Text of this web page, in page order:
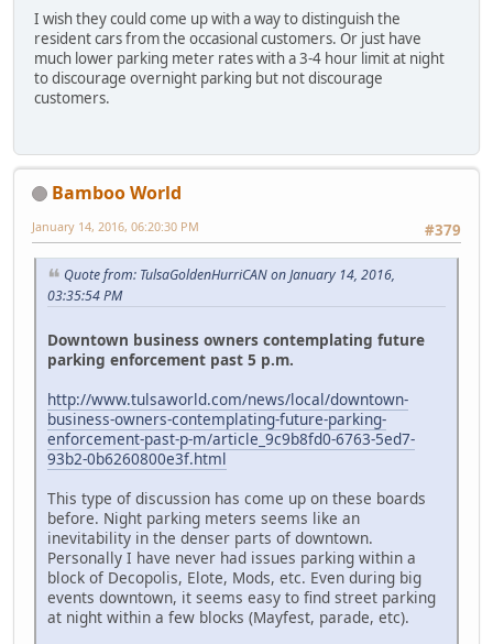
I wish they could come up with a way to distinguish the
resident cars from the occasional customers. Or just have
much lower parking meter rates with a 3-4 hour limit at night
to discourage overnight parking but not discourage
customers.
Bamboo World
#379
January 14, 2016, 06:20:30 PM
Quote from: TulsaGoldenHurriCAN on January 14, 2016,
03:35:54 PM
Downtown business owners contemplating future
parking enforcement past 5 p.m.
http://www.tulsaworld.com/news/local/downtown-
business-owners-contemplating-future-parking-
enforcement-past-p-m/article_9c9b8fd0-6763-5ed7-
93b2-0b6260800e3f.html
This type of discussion has come up on these boards
before. Night parking meters seems like an
inevitability in the denser parts of downtown.
Personally I have never had issues parking within a
block of Decopolis, Elote, Mods, etc. Even during big
events downtown, it seems easy to find street parking
at night within a few blocks (Mayfest, parade, etc).